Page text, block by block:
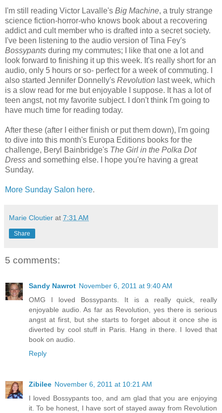
I'm still reading Victor Lavalle's Big Machine, a truly strange
science fiction-horror-who knows book about a recovering
addict and cult member who is drafted into a secret society.
I've been listening to the audio version of Tina Fey's
Bossypants during my commutes; I like that one a lot and
look forward to finishing it up this week. It's really short for an
audio, only 5 hours or so- perfect for a week of commuting. I
also started Jennifer Donnelly's Revolution last week, which
is a slow read for me but enjoyable I suppose. It has a lot of
teen angst, not my favorite subject. I don't think I'm going to
have much time for reading today.
After these (after I either finish or put them down), I'm going
to dive into this month's Europa Editions books for the
challenge, Beryl Bainbridge's The Girl in the Polka Dot
Dress and something else. I hope you're having a great
Sunday.
More Sunday Salon here.
Marie Cloutier at 7:31 AM
Share
5 comments:
Sandy Nawrot November 6, 2011 at 9:40 AM
OMG I loved Bossypants. It is a really quick, really
enjoyable audio. As far as Revolution, yes there is serious
angst at first, but she starts to forget about it once she is
diverted by cool stuff in Paris. Hang in there. I loved that
book on audio.
Reply
Zibilee November 6, 2011 at 10:21 AM
I loved Bossypants too, and am glad that you are enjoying
it. To be honest, I have sort of stayed away from Revolution